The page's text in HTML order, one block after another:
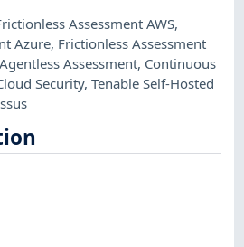
Assessment AWS,
Azure, Frictionless Assessment
Agentless Assessment, Continuous
Security,Tenable Self-Hosted